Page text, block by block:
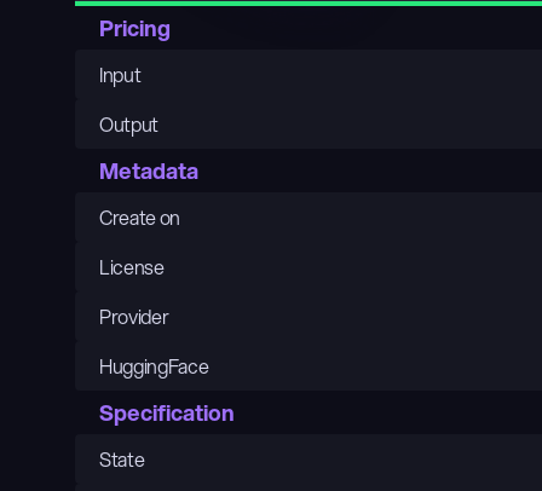
Pricing
Input
Output
Metadata
Create on
License
Provider
HuggingFace
Specification
State